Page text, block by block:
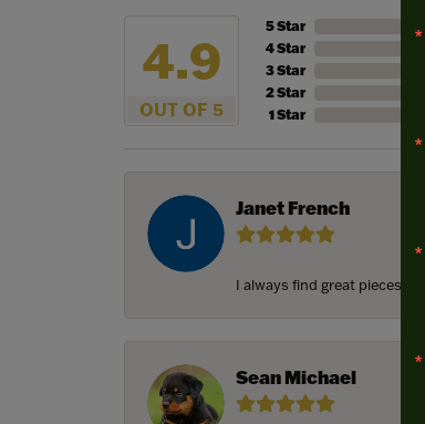
4.9
OUT OF 5
5 Star
4 Star
3 Star
2 Star
1 Star
Janet French
I always find great pieces
Sean Michael